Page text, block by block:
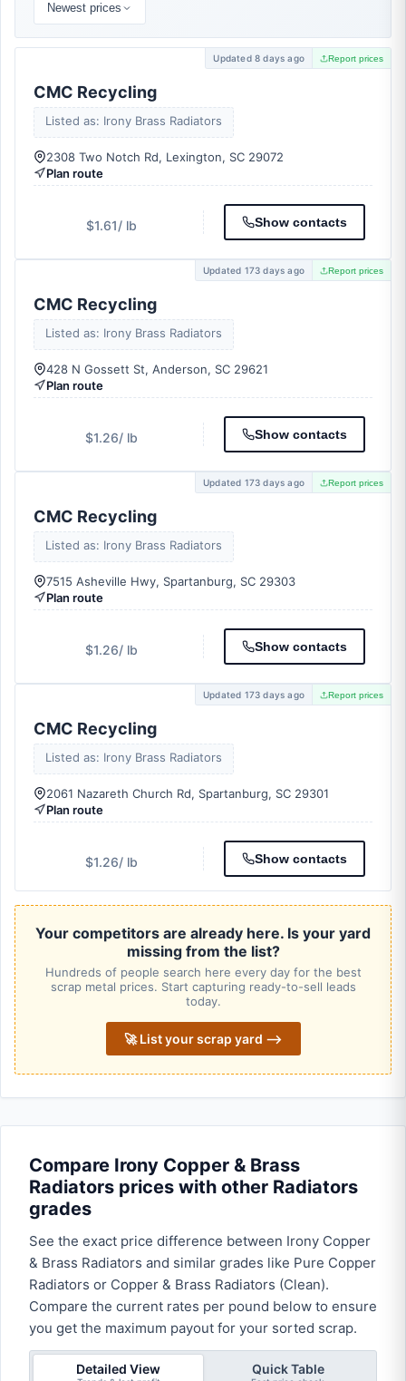
Newest prices
Updated 8 days ago Report prices
CMC Recycling
Listed as: Irony Brass Radiators
2308 Two Notch Rd, Lexington, SC 29072
Plan route
$1.61/ lb Show contacts
Updated 173 days ago Report prices
CMC Recycling
Listed as: Irony Brass Radiators
428 N Gossett St, Anderson, SC 29621
Plan route
$1.26/ lb Show contacts
Updated 173 days ago Report prices
CMC Recycling
Listed as: Irony Brass Radiators
7515 Asheville Hwy, Spartanburg, SC 29303
Plan route
$1.26/ lb Show contacts
Updated 173 days ago Report prices
CMC Recycling
Listed as: Irony Brass Radiators
2061 Nazareth Church Rd, Spartanburg, SC 29301
Plan route
$1.26/ lb Show contacts
Your competitors are already here. Is your yard
missing from the list?
Hundreds of people search here every day for the best
scrap metal prices. Start capturing ready-to-sell leads
today.
🚀 List your scrap yard ⟶
Compare Irony Copper & Brass
Radiators prices with other Radiators
grades
See the exact price difference between Irony Copper
& Brass Radiators and similar grades like Pure Copper
Radiators or Copper & Brass Radiators (Clean).
Compare the current rates per pound below to ensure
you get the maximum payout for your sorted scrap.
Detailed View Quick Table